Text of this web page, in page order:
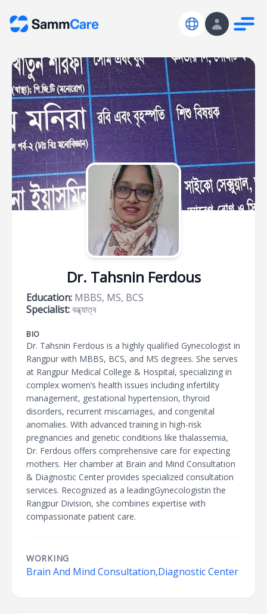
Dr. Tahsnin Ferdous
Education: MBBS, MS, BCS
Specialist:বন্ধ্যাত্ব
BIO
Dr. Tahsnin Ferdous is a highly qualified Gynecologist in
Rangpur with MBBS, BCS, and MS degrees. She serves
at Rangpur Medical College & Hospital, specializing in
complex women’s health issues including infertility
management, gestational hypertension, thyroid
disorders, recurrent miscarriages, and congenital
anomalies. With advanced training in high-risk
pregnancies and genetic conditions like thalassemia,
Dr. Ferdous offers comprehensive care for expecting
mothers. Her chamber at Brain and Mind Consultation
& Diagnostic Center provides specialized consultation
services. Recognized as a leadingGynecologistin the
Rangpur Division, she combines expertise with
compassionate patient care.
WORKING
Brain And Mind Consultation,Diagnostic Center